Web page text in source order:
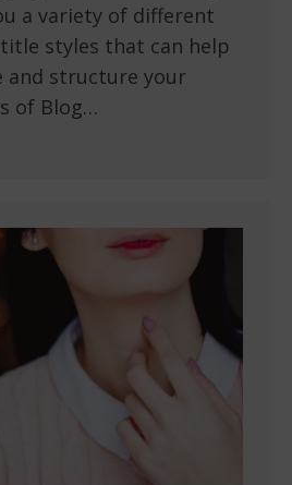
a variety of different
styles that can help
and structure your
of Blog…